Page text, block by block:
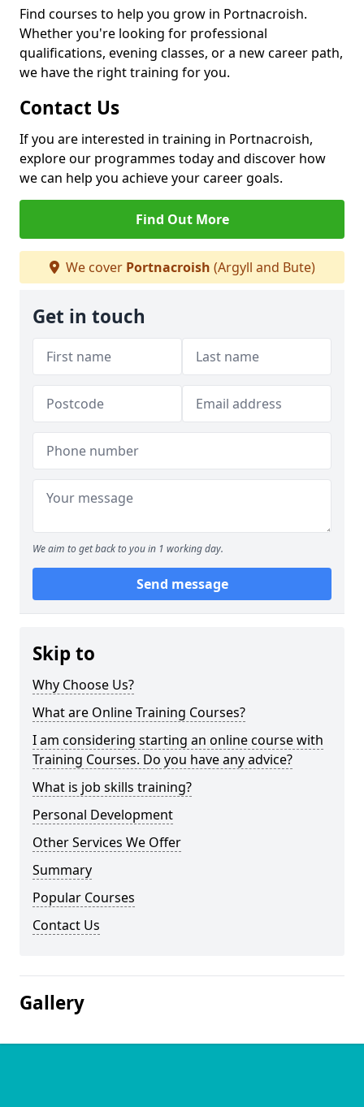
Find courses to help you grow in Portnacroish.
Whether you're looking for professional
qualifications, evening classes, or a new career path,
we have the right training for you.
Contact Us
If you are interested in training in Portnacroish,
explore our programmes today and discover how
we can help you achieve your career goals.
Find Out More
We cover Portnacroish (Argyll and Bute)
Get in touch
We aim to get back to you in 1 working day.
Send message
Skip to
Why Choose Us?
What are Online Training Courses?
I am considering starting an online course with
Training Courses. Do you have any advice?
What is job skills training?
Personal Development
Other Services We Offer
Summary
Popular Courses
Contact Us
Gallery